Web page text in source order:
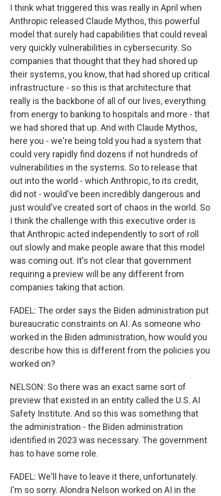
I think what triggered this was really in April when
Anthropic released Claude Mythos, this powerful
model that surely had capabilities that could reveal
very quickly vulnerabilities in cybersecurity. So
companies that thought that they had shored up
their systems, you know, that had shored up critical
infrastructure - so this is that architecture that
really is the backbone of all of our lives, everything
from energy to banking to hospitals and more - that
we had shored that up. And with Claude Mythos,
here you - we're being told you had a system that
could very rapidly find dozens if not hundreds of
vulnerabilities in the systems. So to release that
out into the world - which Anthropic, to its credit,
did not - would've been incredibly dangerous and
just would've created sort of chaos in the world. So
I think the challenge with this executive order is
that Anthropic acted independently to sort of roll
out slowly and make people aware that this model
was coming out. It's not clear that government
requiring a preview will be any different from
companies taking that action.
FADEL: The order says the Biden administration put
bureaucratic constraints on AI. As someone who
worked in the Biden administration, how would you
describe how this is different from the policies you
worked on?
NELSON: So there was an exact same sort of
preview that existed in an entity called the U.S. AI
Safety Institute. And so this was something that
the administration - the Biden administration
identified in 2023 was necessary. The government
has to have some role.
FADEL: We'll have to leave it there, unfortunately.
I'm so sorry. Alondra Nelson worked on AI in the